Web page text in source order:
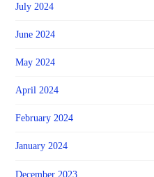
July 2024
June 2024
May 2024
April 2024
February 2024
January 2024
December 2023